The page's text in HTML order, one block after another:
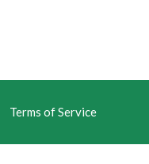
Terms of Service